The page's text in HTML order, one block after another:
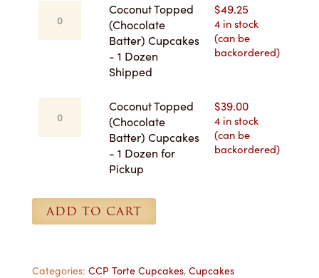
Each
Topped
Dozen
Coconut Topped
(Chocolate
Batter) Cupcakes
- 1 Dozen
Shipped
$49.25
4 in stock
(can be
backordered)
Topped
1
Dozen
Coconut Topped
(Chocolate
Batter) Cupcakes
- 1 Dozen for
Pickup
$39.00
4 in stock
(can be
backordered)
ADD TO CART
Categories: CCP Torte Cupcakes, Cupcakes